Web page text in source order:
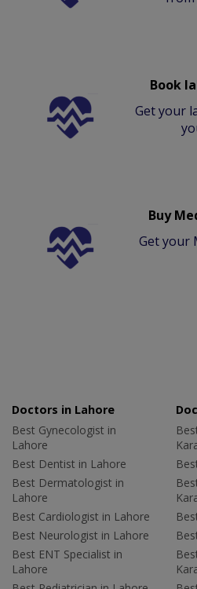
Book
Get your
Buy
Get your
Doctors in Lahore
Best Gynecologist in
Lahore
Best Dentist in Lahore
Best Dermatologist in
Lahore
Best Cardiologist in Lahore
Best Neurologist in Lahore
Best ENT Specialist in
Lahore